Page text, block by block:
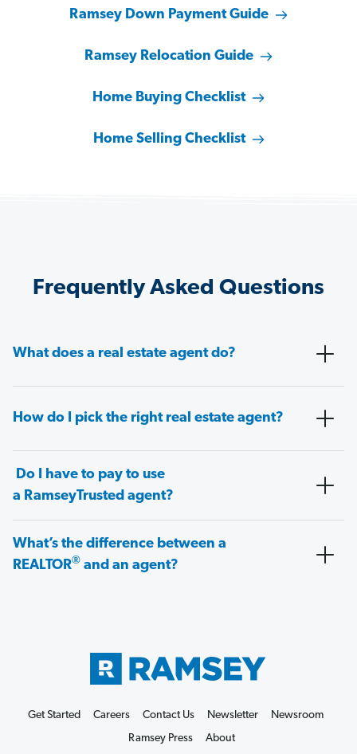
Ramsey Down Payment Guide
Ramsey Relocation Guide
Home Buying Checklist
Home Selling Checklist
Frequently Asked Questions
What does a real estate agent do?
How do I pick the right real estate agent?
Do I have to pay to use
a RamseyTrusted agent?
What’s the difference between a
REALTOR® and an agent?
Get Started Careers Contact Us Newsletter
Newsroom
Ramsey Press
About